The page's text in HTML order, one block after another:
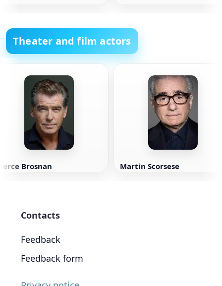
Theater and film actors
Brosnan Martin Scorsese
Contacts
Feedback
Feedback form